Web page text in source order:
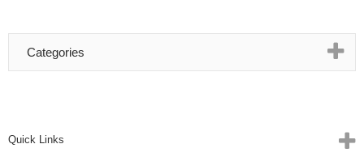
Categories
Quick Links